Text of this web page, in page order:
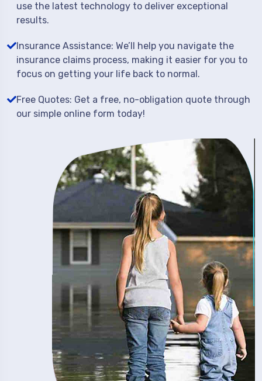
use the latest technology to deliver exceptional
results.
Insurance Assistance: We’ll help you navigate the
insurance claims process, making it easier for you to
focus on getting your life back to normal.
Free Quotes: Get a free, no-obligation quote through
our simple online form today!